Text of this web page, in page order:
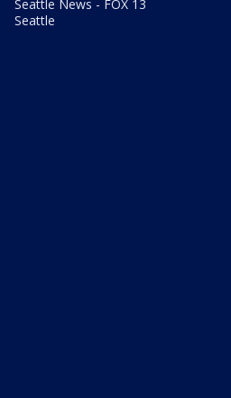
Seattle News - FOX 13
Seattle